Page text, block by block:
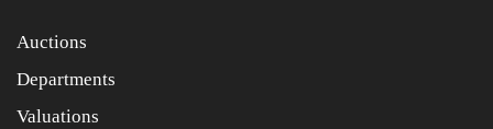
Item images *
Drag and drop .jpg images here to upload, or click here
Auctions
Departments
Valuations